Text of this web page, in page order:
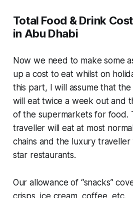
Total Food & Drink
in Abu Dhabi
Now we need to make some
up a cost to eat whilst on
this part, I will assume that
will eat twice a week out and
of the supermarkets for food.
traveller will eat at most
chains and the luxury
star restaurants.
Our allowance of “snacks”
crisps, ice cream, coffee, etc.